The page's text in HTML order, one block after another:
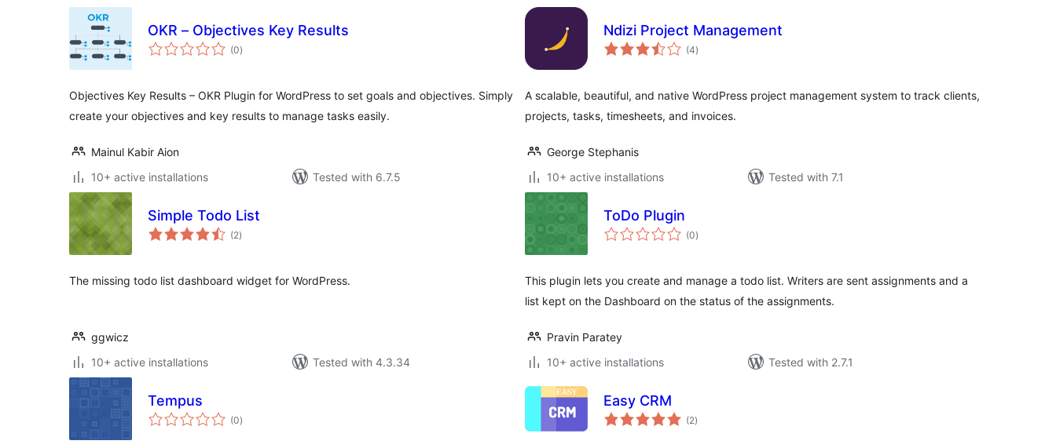
OKR – Objectives Key Results
(0total
ratings
)
Objectives Key Results – OKR Plugin for WordPress to set goals and objectives. Simply
create your objectives and key results to manage tasks easily.
Mainul Kabir Aion
10+ active installations
Tested with 6.7.5
Ndizi Project Management
(4total
ratings
)
A scalable, beautiful, and native WordPress project management system to track clients,
projects, tasks, timesheets, and invoices.
George Stephanis
10+ active installations
Tested with 7.1
Simple Todo List
(2total
ratings
)
The missing todo list dashboard widget for WordPress.
ggwicz
10+ active installations
Tested with 4.3.34
ToDo Plugin
(0total
ratings
)
This plugin lets you create and manage a todo list. Writers are sent assignments and a
list kept on the Dashboard on the status of the assignments.
Pravin Paratey
10+ active installations
Tested with 2.7.1
Tempus
(0total
ratings
)
Easy CRM
(2total
ratings
)